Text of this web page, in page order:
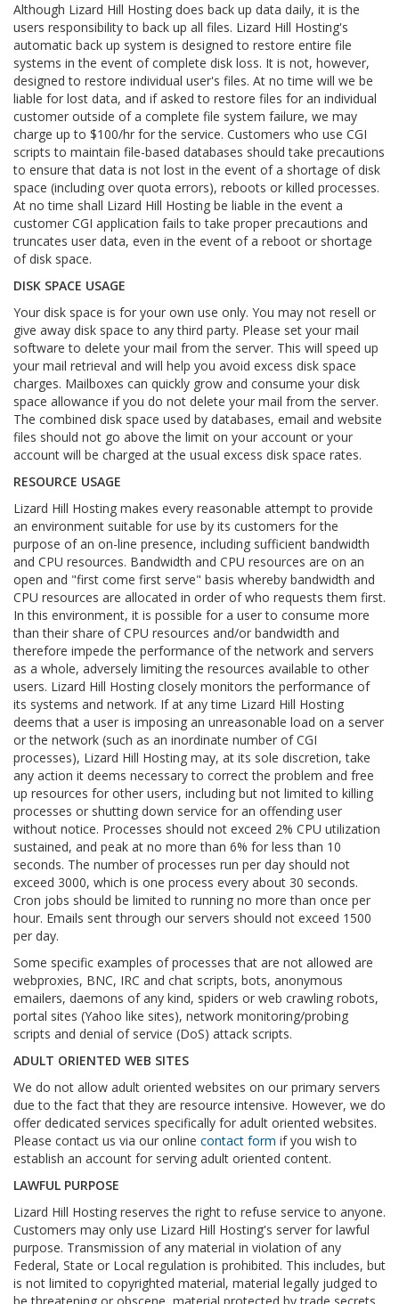
Although Lizard Hill Hosting does back up data daily, it is the
users responsibility to back up all files. Lizard Hill Hosting's
automatic back up system is designed to restore entire file
systems in the event of complete disk loss. It is not, however,
designed to restore individual user's files. At no time will we be
liable for lost data, and if asked to restore files for an individual
customer outside of a complete file system failure, we may
charge up to $100/hr for the service. Customers who use CGI
scripts to maintain file-based databases should take precautions
to ensure that data is not lost in the event of a shortage of disk
space (including over quota errors), reboots or killed processes.
At no time shall Lizard Hill Hosting be liable in the event a
customer CGI application fails to take proper precautions and
truncates user data, even in the event of a reboot or shortage
of disk space.
DISK SPACE USAGE
Your disk space is for your own use only. You may not resell or
give away disk space to any third party. Please set your mail
software to delete your mail from the server. This will speed up
your mail retrieval and will help you avoid excess disk space
charges. Mailboxes can quickly grow and consume your disk
space allowance if you do not delete your mail from the server.
The combined disk space used by databases, email and website
files should not go above the limit on your account or your
account will be charged at the usual excess disk space rates.
RESOURCE USAGE
Lizard Hill Hosting makes every reasonable attempt to provide
an environment suitable for use by its customers for the
purpose of an on-line presence, including sufficient bandwidth
and CPU resources. Bandwidth and CPU resources are on an
open and "first come first serve" basis whereby bandwidth and
CPU resources are allocated in order of who requests them first.
In this environment, it is possible for a user to consume more
than their share of CPU resources and/or bandwidth and
therefore impede the performance of the network and servers
as a whole, adversely limiting the resources available to other
users. Lizard Hill Hosting closely monitors the performance of
its systems and network. If at any time Lizard Hill Hosting
deems that a user is imposing an unreasonable load on a server
or the network (such as an inordinate number of CGI
processes), Lizard Hill Hosting may, at its sole discretion, take
any action it deems necessary to correct the problem and free
up resources for other users, including but not limited to killing
processes or shutting down service for an offending user
without notice. Processes should not exceed 2% CPU utilization
sustained, and peak at no more than 6% for less than 10
seconds. The number of processes run per day should not
exceed 3000, which is one process every about 30 seconds.
Cron jobs should be limited to running no more than once per
hour. Emails sent through our servers should not exceed 1500
per day.
Some specific examples of processes that are not allowed are
webproxies, BNC, IRC and chat scripts, bots, anonymous
emailers, daemons of any kind, spiders or web crawling robots,
portal sites (Yahoo like sites), network monitoring/probing
scripts and denial of service (DoS) attack scripts.
ADULT ORIENTED WEB SITES
We do not allow adult oriented websites on our primary servers
due to the fact that they are resource intensive. However, we do
offer dedicated services specifically for adult oriented websites.
Please contact us via our online contact form if you wish to
establish an account for serving adult oriented content.
LAWFUL PURPOSE
Lizard Hill Hosting reserves the right to refuse service to anyone.
Customers may only use Lizard Hill Hosting's server for lawful
purpose. Transmission of any material in violation of any
Federal, State or Local regulation is prohibited. This includes, but
is not limited to copyrighted material, material legally judged to